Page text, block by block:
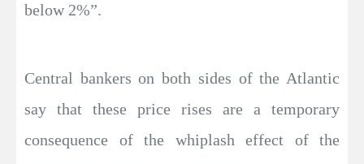
below 2%”.
Central bankers on both sides of the Atlantic
say that these price rises are a temporary
consequence of the whiplash effect of the